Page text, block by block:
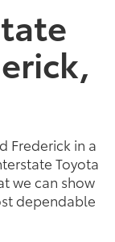
MPG
MPG
est MPG
Hybrid
est MPG
Frederick in a
Toyota
we can show
dependable